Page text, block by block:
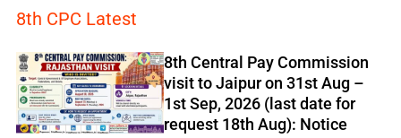
8th CPC Latest
8th Central Pay Commission
visit to Jaipur on 31st Aug –
1st Sep, 2026 (last date for
request 18th Aug): Notice